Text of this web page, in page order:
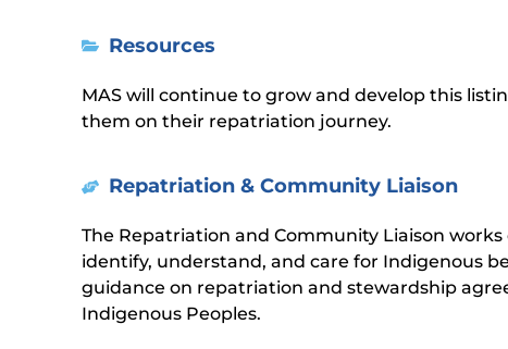
Resources
MAS will continue to grow and develop this
them on their repatriation journey.
Repatriation & Community Liaison
The Repatriation and Community Liaison
identify, understand, and care for Indigenous
guidance on repatriation and stewardship
Indigenous Peoples.